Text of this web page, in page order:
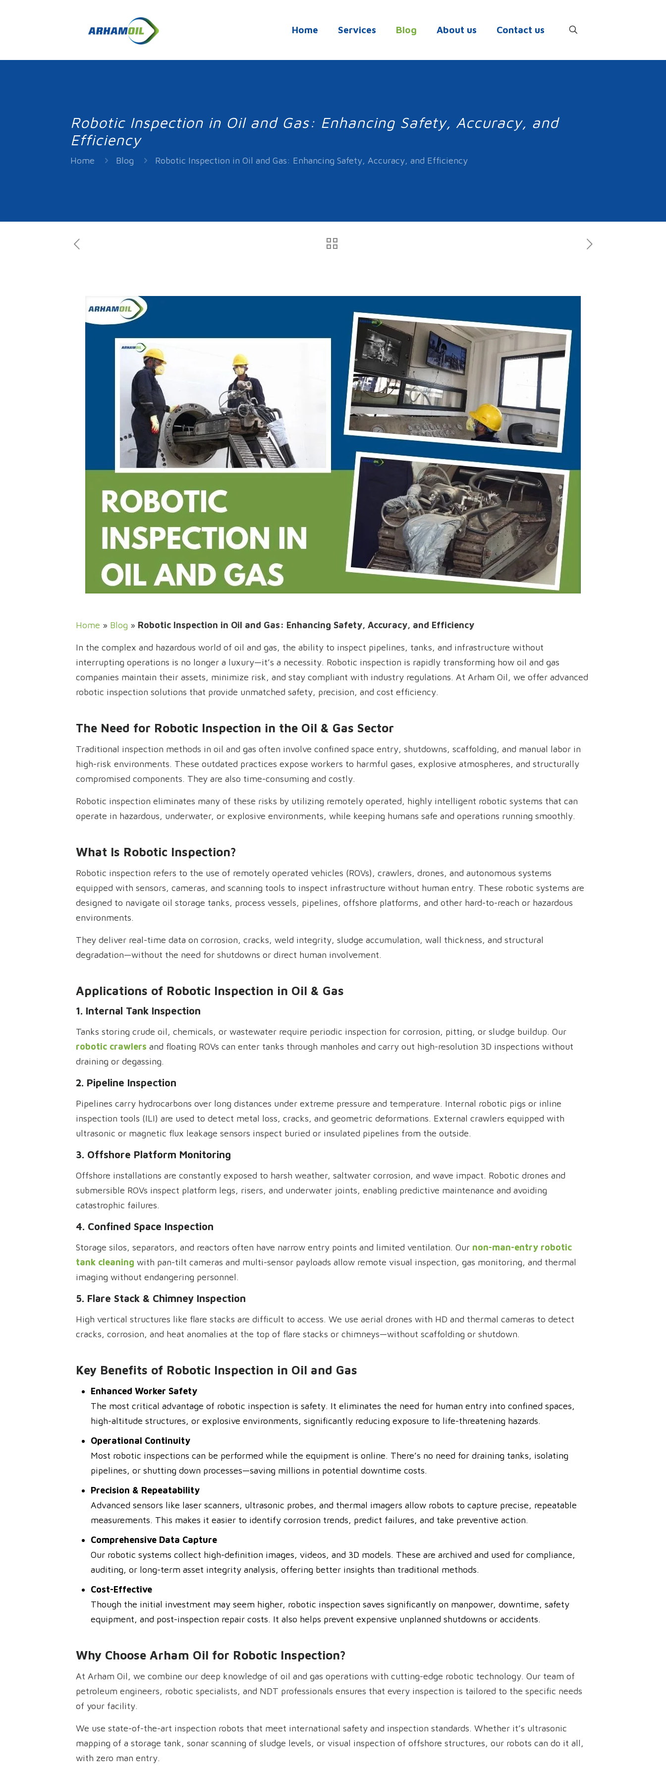
Home Services Blog About us Contact us
Robotic Inspection in Oil and Gas: Enhancing Safety, Accuracy, and
Efficiency
Home Blog Robotic Inspection in Oil and Gas: Enhancing Safety, Accuracy, and Efficiency
Home » Blog » Robotic Inspection in Oil and Gas: Enhancing Safety, Accuracy, and Efficiency
In the complex and hazardous world of oil and gas, the ability to inspect pipelines, tanks, and infrastructure without
interrupting operations is no longer a luxury—it’s a necessity. Robotic inspection is rapidly transforming how oil and gas
companies maintain their assets, minimize risk, and stay compliant with industry regulations. At Arham Oil, we offer advanced
robotic inspection solutions that provide unmatched safety, precision, and cost efficiency.
The Need for Robotic Inspection in the Oil & Gas Sector
Traditional inspection methods in oil and gas often involve confined space entry, shutdowns, scaffolding, and manual labor in
high-risk environments. These outdated practices expose workers to harmful gases, explosive atmospheres, and structurally
compromised components. They are also time-consuming and costly.
Robotic inspection eliminates many of these risks by utilizing remotely operated, highly intelligent robotic systems that can
operate in hazardous, underwater, or explosive environments, while keeping humans safe and operations running smoothly.
What Is Robotic Inspection?
Robotic inspection refers to the use of remotely operated vehicles (ROVs), crawlers, drones, and autonomous systems
equipped with sensors, cameras, and scanning tools to inspect infrastructure without human entry. These robotic systems are
designed to navigate oil storage tanks, process vessels, pipelines, offshore platforms, and other hard-to-reach or hazardous
environments.
They deliver real-time data on corrosion, cracks, weld integrity, sludge accumulation, wall thickness, and structural
degradation—without the need for shutdowns or direct human involvement.
Applications of Robotic Inspection in Oil & Gas
1. Internal Tank Inspection
Tanks storing crude oil, chemicals, or wastewater require periodic inspection for corrosion, pitting, or sludge buildup. Our
robotic crawlers and floating ROVs can enter tanks through manholes and carry out high-resolution 3D inspections without
draining or degassing.
2. Pipeline Inspection
Pipelines carry hydrocarbons over long distances under extreme pressure and temperature. Internal robotic pigs or inline
inspection tools (ILI) are used to detect metal loss, cracks, and geometric deformations. External crawlers equipped with
ultrasonic or magnetic flux leakage sensors inspect buried or insulated pipelines from the outside.
3. Offshore Platform Monitoring
Offshore installations are constantly exposed to harsh weather, saltwater corrosion, and wave impact. Robotic drones and
submersible ROVs inspect platform legs, risers, and underwater joints, enabling predictive maintenance and avoiding
catastrophic failures.
4. Confined Space Inspection
Storage silos, separators, and reactors often have narrow entry points and limited ventilation. Our non-man-entry robotic
tank cleaning with pan-tilt cameras and multi-sensor payloads allow remote visual inspection, gas monitoring, and thermal
imaging without endangering personnel.
5. Flare Stack & Chimney Inspection
High vertical structures like flare stacks are difficult to access. We use aerial drones with HD and thermal cameras to detect
cracks, corrosion, and heat anomalies at the top of flare stacks or chimneys—without scaffolding or shutdown.
Key Benefits of Robotic Inspection in Oil and Gas
Enhanced Worker Safety
The most critical advantage of robotic inspection is safety. It eliminates the need for human entry into confined spaces,
high-altitude structures, or explosive environments, significantly reducing exposure to life-threatening hazards.
Operational Continuity
Most robotic inspections can be performed while the equipment is online. There’s no need for draining tanks, isolating
pipelines, or shutting down processes—saving millions in potential downtime costs.
Precision & Repeatability
Advanced sensors like laser scanners, ultrasonic probes, and thermal imagers allow robots to capture precise, repeatable
measurements. This makes it easier to identify corrosion trends, predict failures, and take preventive action.
Comprehensive Data Capture
Our robotic systems collect high-definition images, videos, and 3D models. These are archived and used for compliance,
auditing, or long-term asset integrity analysis, offering better insights than traditional methods.
Cost-Effective
Though the initial investment may seem higher, robotic inspection saves significantly on manpower, downtime, safety
equipment, and post-inspection repair costs. It also helps prevent expensive unplanned shutdowns or accidents.
Why Choose Arham Oil for Robotic Inspection?
At Arham Oil, we combine our deep knowledge of oil and gas operations with cutting-edge robotic technology. Our team of
petroleum engineers, robotic specialists, and NDT professionals ensures that every inspection is tailored to the specific needs
of your facility.
We use state-of-the-art inspection robots that meet international safety and inspection standards. Whether it’s ultrasonic
mapping of a storage tank, sonar scanning of sludge levels, or visual inspection of offshore structures, our robots can do it all,
with zero man entry.